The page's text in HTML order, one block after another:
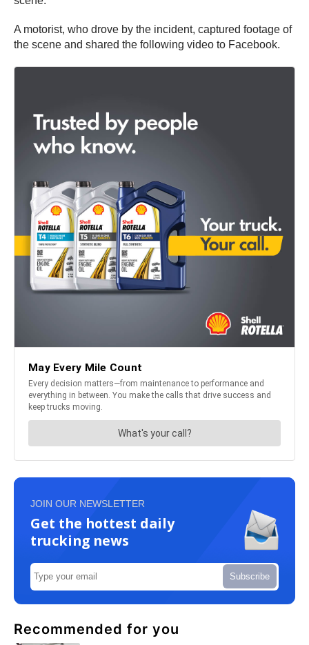
A motorist, who drove by the incident, captured footage of
the scene and shared the following video to Facebook.
JOIN OUR NEWSLETTER
Get the hottest daily
trucking news